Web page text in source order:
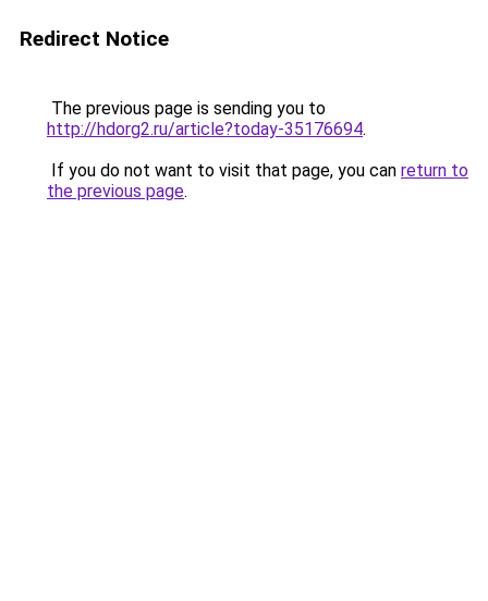
Redirect Notice
The previous page is sending you to
http://hdorg2.ru/article?today-35176694.
If you do not want to visit that page, you can return to
the previous page.